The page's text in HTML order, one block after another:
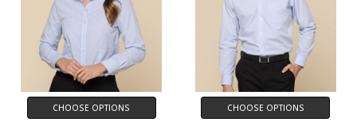
CHOOSE OPTIONS CHOOSE OPTIONS